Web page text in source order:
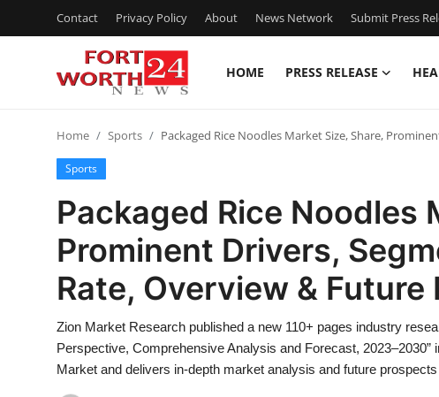
Contact Privacy Policy About News Network Submit Press
HOME PRESS RELEASE
Contact
Press Release
Privacy Policy
News Network
Submit Press Release
Home Sports Packaged Rice Noodles Market Size, Share,
Sports
Packaged Rice Noodles
Prominent Drivers,
Rate, Overview &
Zion Market Research published a new 110+ pages industry
Perspective, Comprehensive Analysis and Forecast,
Market and delivers in-depth market analysis and future